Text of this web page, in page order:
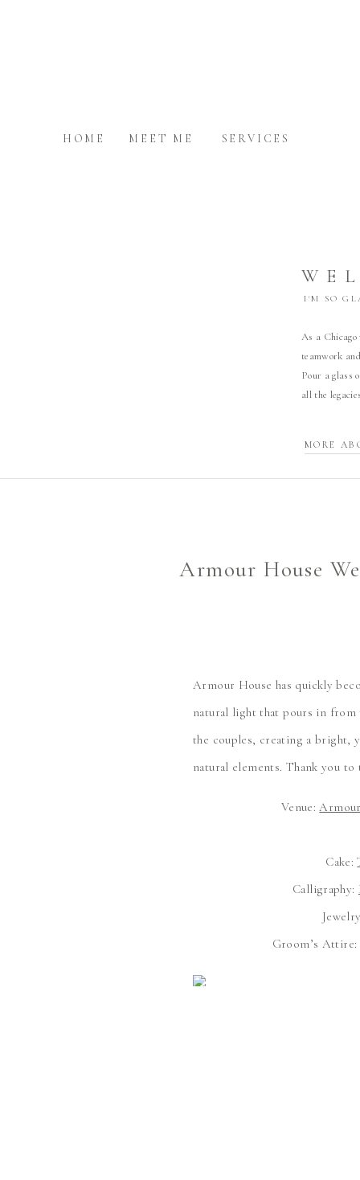
SERVICES
MEET ME
HOME
I'M SO
As a Chicago
teamwork
Pour a glass
all the
MORE
Armour House
Armour House has quickly
natural light that pours in
the couples, creating a bright,
natural elements. Thank you
Venue:
Cake:
Calligraphy:
Groom’s Attire: